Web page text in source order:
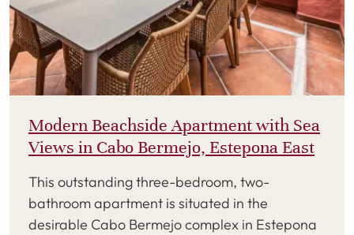
Modern Beachside Apartment with Sea
Views in Cabo Bermejo, Estepona East
This outstanding three-bedroom, two-
bathroom apartment is situated in the
desirable Cabo Bermejo complex in Estepona